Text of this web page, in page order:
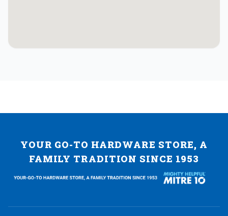
YOUR GO-TO HARDWARE STORE, A
FAMILY TRADITION SINCE 1953